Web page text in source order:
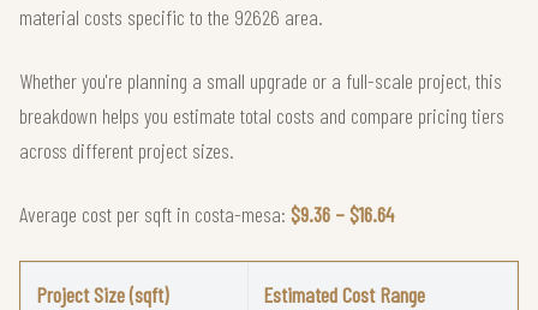
material costs specific to the 92626 area.
Whether you're planning a small upgrade or a full-scale project, this
breakdown helps you estimate total costs and compare pricing tiers
across different project sizes.
Average cost per sqft in costa-mesa: $9.36 – $16.64
Project Size (sqft) Estimated Cost Range